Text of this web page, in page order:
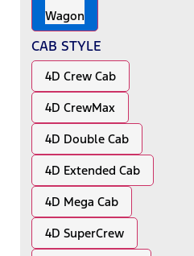
Wagon
CAB STYLE
4D Crew Cab
4D CrewMax
4D Double Cab
4D Extended Cab
4D Mega Cab
4D SuperCrew